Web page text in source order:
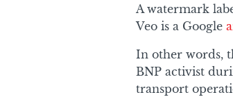
A watermark
Veo is a Google
In other words,
BNP activist
transport